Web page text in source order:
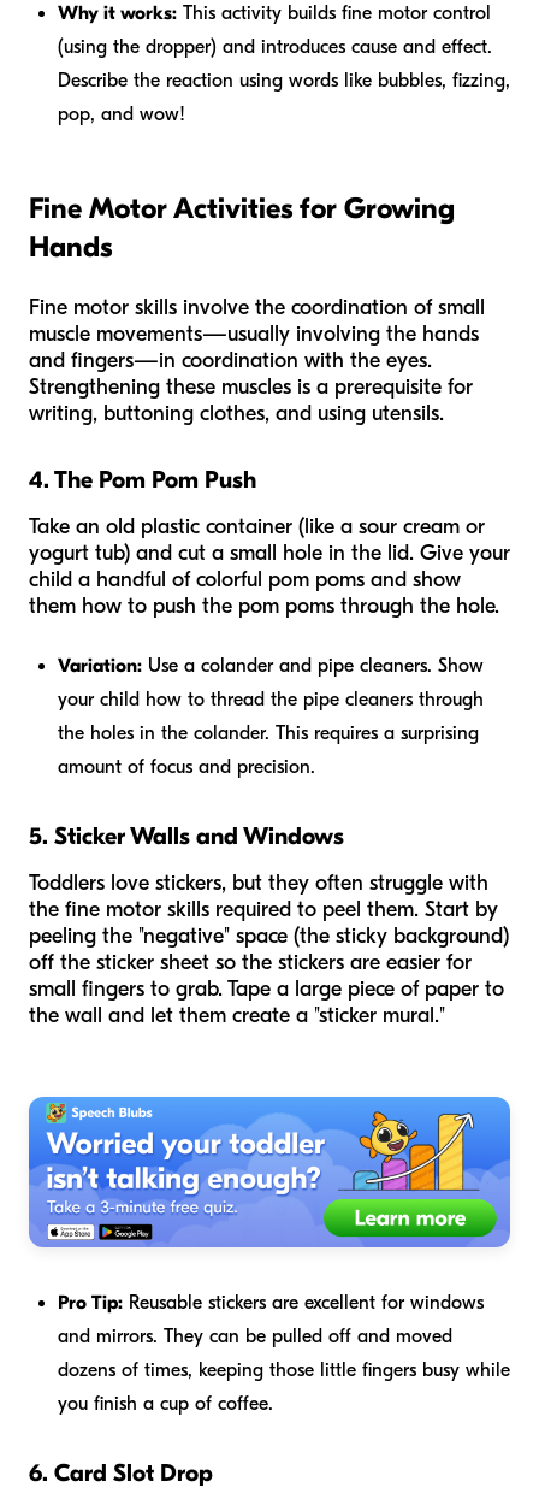
Why it works: This activity builds fine motor control
(using the dropper) and introduces cause and effect.
Describe the reaction using words like bubbles, fizzing,
pop, and wow!
Fine Motor Activities for Growing
Hands
Fine motor skills involve the coordination of small
muscle movements—usually involving the hands
and fingers—in coordination with the eyes.
Strengthening these muscles is a prerequisite for
writing, buttoning clothes, and using utensils.
4. The Pom Pom Push
Take an old plastic container (like a sour cream or
yogurt tub) and cut a small hole in the lid. Give your
child a handful of colorful pom poms and show
them how to push the pom poms through the hole.
Variation: Use a colander and pipe cleaners. Show
your child how to thread the pipe cleaners through
the holes in the colander. This requires a surprising
amount of focus and precision.
5. Sticker Walls and Windows
Toddlers love stickers, but they often struggle with
the fine motor skills required to peel them. Start by
peeling the "negative" space (the sticky background)
off the sticker sheet so the stickers are easier for
small fingers to grab. Tape a large piece of paper to
the wall and let them create a "sticker mural."
Pro Tip: Reusable stickers are excellent for windows
and mirrors. They can be pulled off and moved
dozens of times, keeping those little fingers busy while
you finish a cup of coffee.
6. Card Slot Drop